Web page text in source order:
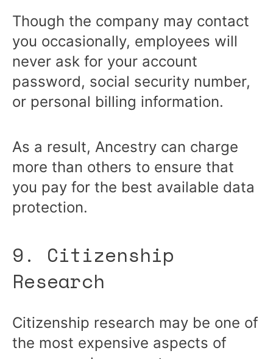
Though the company may contact
you occasionally, employees will
never ask for your account
password, social security number,
or personal billing information.
As a result, Ancestry can charge
more than others to ensure that
you pay for the best available data
protection.
9. Citizenship
Research
Citizenship research may be one of
the most expensive aspects of